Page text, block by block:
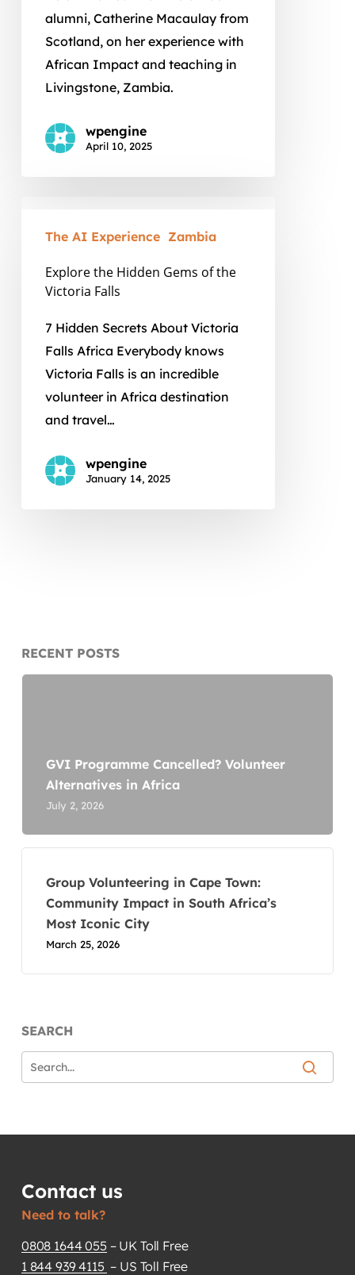
alumni, Catherine Macaulay from
Scotland, on her experience with
African Impact and teaching in
Livingstone, Zambia.
wpengine
April 10, 2025
Gems
Victoria
Falls
The AI Experience Zambia
Explore the Hidden Gems of the
Victoria Falls
7 Hidden Secrets About Victoria
Falls Africa Everybody knows
Victoria Falls is an incredible
volunteer in Africa destination
and travel…
wpengine
January 14, 2025
RECENT POSTS
GVI Programme Cancelled? Volunteer
Alternatives in Africa
July 2, 2026
Group Volunteering in Cape Town:
Community Impact in South Africa’s
Most Iconic City
March 25, 2026
SEARCH
Contact us
Need to talk?
0808 1644 055 – UK Toll Free
1 844 939 4115 – US Toll Free